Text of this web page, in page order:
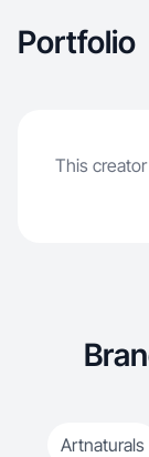
Portfolio
This
Artnaturals